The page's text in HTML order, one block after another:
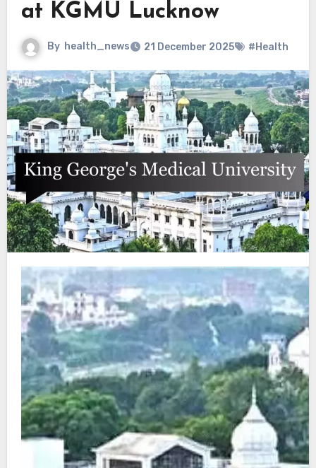
at KGMU Lucknow
By health_news 21 December 2025 #Health